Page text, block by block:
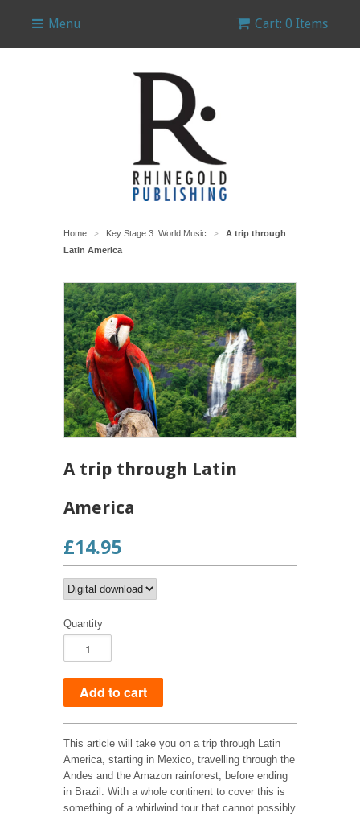
Menu Cart: 0 Items
Home > Key Stage 3: World Music >
A trip through
Latin America
A trip through Latin
America
£14.95
Quantity
This article will take you on a trip through Latin
America, starting in Mexico, travelling through the
Andes and the Amazon rainforest, before ending
in Brazil. With a whole continent to cover this is
something of a whirlwind tour that cannot possibly